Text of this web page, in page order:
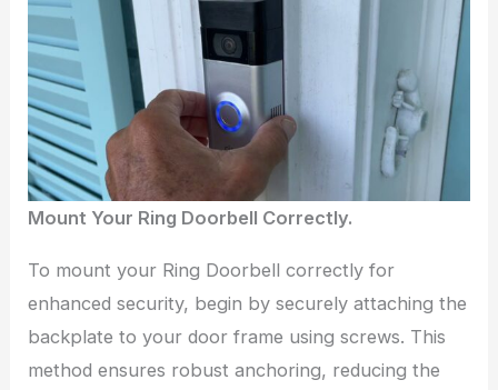
Mount Your Ring Doorbell Correctly.
To mount your Ring Doorbell correctly for
enhanced security, begin by securely attaching the
backplate to your door frame using screws. This
method ensures robust anchoring, reducing the